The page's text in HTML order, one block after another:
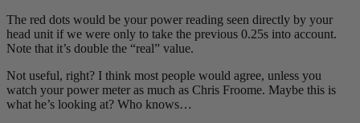
The red dots would be your power reading seen directly by your
head unit if we were only to take the previous 0.25s into account.
Note that it’s double the “real” value.
Not useful, right? I think most people would agree, unless you
watch your power meter as much as Chris Froome. Maybe this is
what he’s looking at? Who knows…